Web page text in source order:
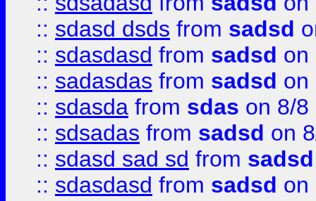
:: sdasd dsds from sadsd
:: sdasdasd from sadsd on
:: sadasdas from sadsd on
:: sdasda from sdas on 8/8
:: sdsadas from sadsd on
:: sdasd sad sd from sadsd
:: sdasdasd from sadsd on